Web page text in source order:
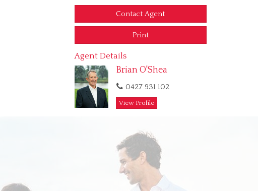
Contact Agent
Print
Agent Details
Brian O'Shea
0427 931 102
View Profile